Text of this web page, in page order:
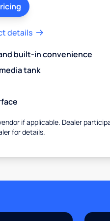
details
built-in convenience
tank
if applicable. Dealer
for details.